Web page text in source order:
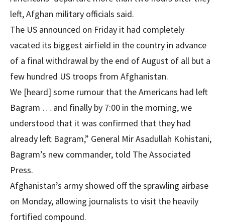
left, Afghan military officials said.
The US announced on Friday it had completely
vacated its biggest airfield in the country in advance
of a final withdrawal by the end of August of all but a
few hundred US troops from Afghanistan.
We [heard] some rumour that the Americans had left
Bagram … and finally by 7:00 in the morning, we
understood that it was confirmed that they had
already left Bagram,” General Mir Asadullah Kohistani,
Bagram’s new commander, told The Associated
Press.
Afghanistan’s army showed off the sprawling airbase
on Monday, allowing journalists to visit the heavily
fortified compound.